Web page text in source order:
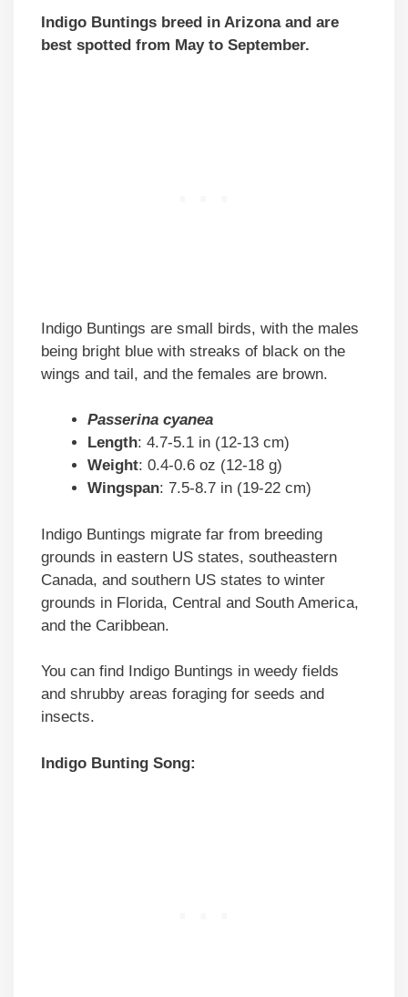
Indigo Buntings breed in Arizona and are
best spotted from May to September.
Indigo Buntings are small birds, with the males
being bright blue with streaks of black on the
wings and tail, and the females are brown.
Passerina cyanea
Length: 4.7-5.1 in (12-13 cm)
Weight: 0.4-0.6 oz (12-18 g)
Wingspan: 7.5-8.7 in (19-22 cm)
Indigo Buntings migrate far from breeding
grounds in eastern US states, southeastern
Canada, and southern US states to winter
grounds in Florida, Central and South America,
and the Caribbean.
You can find Indigo Buntings in weedy fields
and shrubby areas foraging for seeds and
insects.
Indigo Bunting Song: